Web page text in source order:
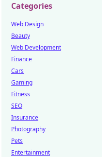
Categories
Web Design
Beauty
Web Development
Finance
Cars
Gaming
Fitness
SEO
Insurance
Photography
Pets
Entertainment